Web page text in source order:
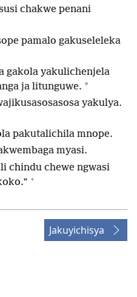
chakwe penani
pamalo gakuseleleka
gakola yakulichenjela
ja litunguwe. *
yakulya.
pakutalichila mnope.
myasi.
chindu chewe ngwasi
+
Jakuyichisya